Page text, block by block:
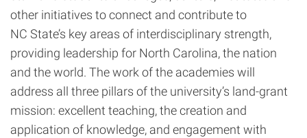
other initiatives to connect and contribute to
NC State’s key areas of interdisciplinary strength,
providing leadership for North Carolina, the nation
and the world. The work of the academies will
address all three pillars of the university’s land-grant
mission: excellent teaching, the creation and
application of knowledge, and engagement with